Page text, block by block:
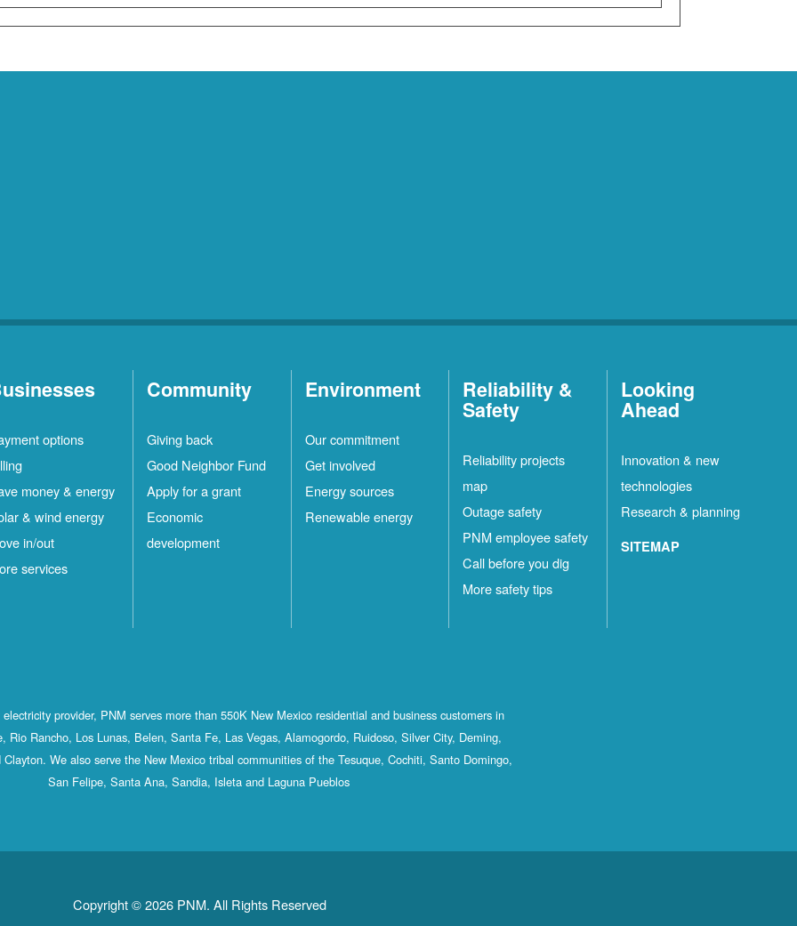
options
money & energy
& wind energy
in/out
services
Community
Giving back
Good Neighbor Fund
Apply for a grant
Economic
development
Environment
Our commitment
Get involved
Energy sources
Renewable energy
Reliability &
Safety
Reliability projects
map
Outage safety
PNM employee safety
Call before you dig
More safety tips
Looking
Ahead
Innovation & new
technologies
Research & planning
SITEMAP
provider, PNM serves more than 550K New Mexico residential and business customers in
Rio Rancho, Los Lunas, Belen, Santa Fe, Las Vegas, Alamogordo, Ruidoso, Silver City, Deming,
Clayton. We also serve the New Mexico tribal communities of the Tesuque, Cochiti, Santo Domingo,
San Felipe, Santa Ana, Sandia, Isleta and Laguna Pueblos
Copyright © 2026 PNM. All Rights Reserved